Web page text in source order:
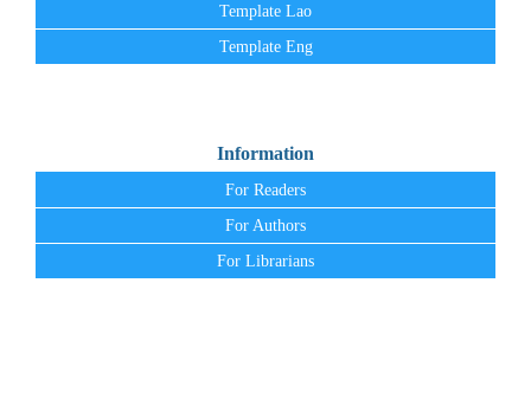
Template Lao
Template Eng
Information
For Readers
For Authors
For Librarians